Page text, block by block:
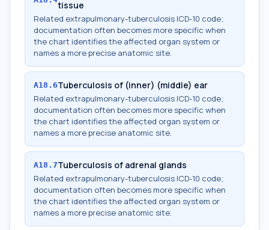
tissue
Related extrapulmonary-tuberculosis ICD-10 code;
documentation often becomes more specific when
the chart identifies the affected organ system or
names a more precise anatomic site.
A18.6Tuberculosis of (inner) (middle) ear
Related extrapulmonary-tuberculosis ICD-10 code;
documentation often becomes more specific when
the chart identifies the affected organ system or
names a more precise anatomic site.
A18.7Tuberculosis of adrenal glands
Related extrapulmonary-tuberculosis ICD-10 code;
documentation often becomes more specific when
the chart identifies the affected organ system or
names a more precise anatomic site.